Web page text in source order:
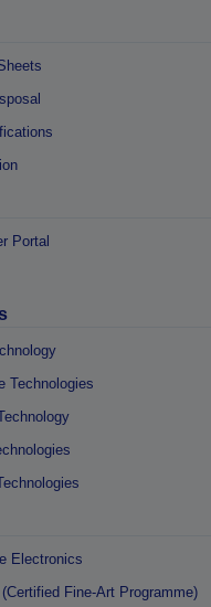
Portal
Technologies
Electronics
Fine-Art Programme)